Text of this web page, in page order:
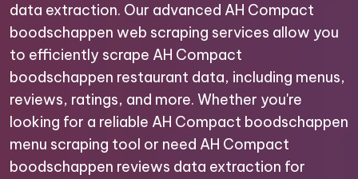
data extraction. Our advanced AH Compact
boodschappen web scraping services allow you
to efficiently scrape AH Compact
boodschappen restaurant data, including menus,
reviews, ratings, and more. Whether you're
looking for a reliable AH Compact boodschappen
menu scraping tool or need AH Compact
boodschappen reviews data extraction for